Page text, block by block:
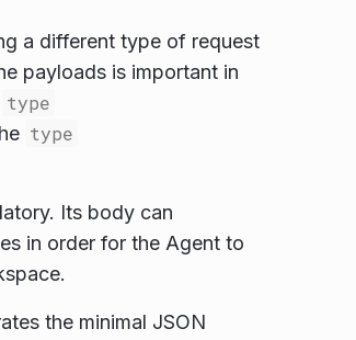
a different type of request
payloads is important in
type
type
Its body can
in order for the Agent to
the minimal JSON